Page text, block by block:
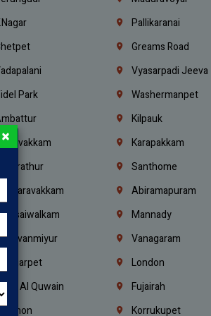
Pallikaranai
Greams Road
Vyasarpadi Jeeva
Park
Washermanpet
Kilpauk
Moulivakkam
Karapakkam
Kundrathur
Santhome
Valasaravakkam
Abiramapuram
Mannady
Vanagaram
Tondiarpet
London
Al Quwain
Fujairah
Korrukupet
×